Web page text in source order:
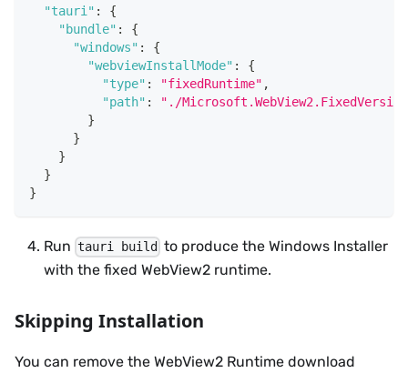
"tauri" :
{
"bundle" :
{
"windows" :
{
"webviewInstallMode" :
{
"type" : "fixedRuntime" ,
"path" :
"./
}
}
}
}
}
Run tauri build to produce the Windows Installer
with the fixed WebView2 runtime.
Skipping Installation
You can remove the WebView2 Runtime download